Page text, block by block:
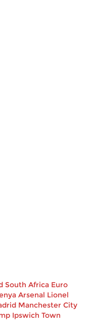
South Africa Euro
Arsenal Lionel
Manchester City
Ipswich Town